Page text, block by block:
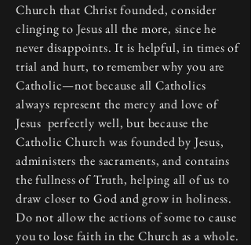
Church that Christ founded, consider
clinging to Jesus all the more, since he
never disappoints. It is helpful, in times of
trial and hurt, to remember why you are
Catholic—not because all Catholics
always represent the mercy and love of
Jesus perfectly well, but because the
Catholic Church was founded by Jesus,
administers the sacraments, and contains
the fullness of Truth, helping all of us to
draw closer to God and grow in holiness.
Do not allow the actions of some to cause
you to lose faith in the Church as a whole.